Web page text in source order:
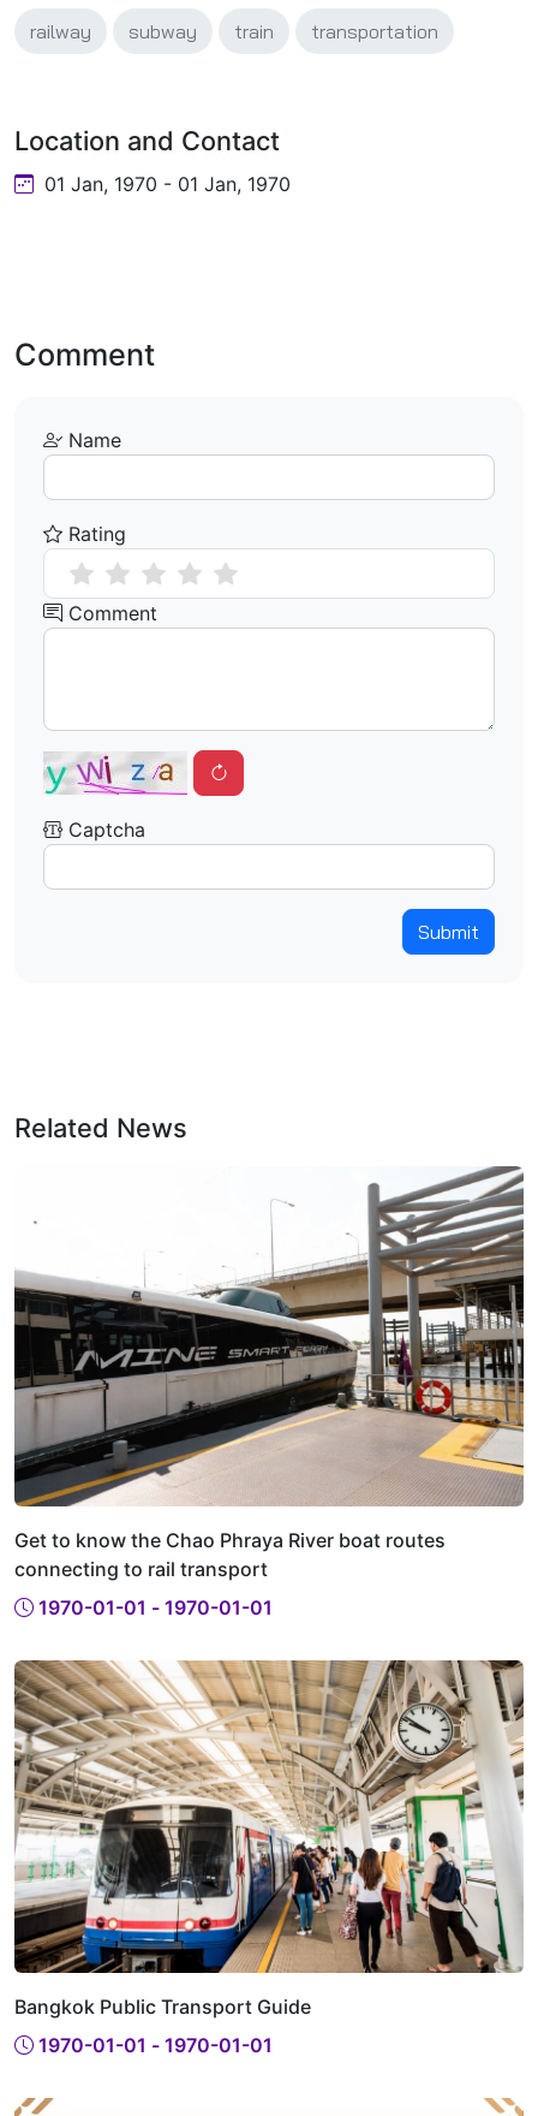
railway subway train transportation
Location and Contact
01 Jan, 1970 - 01 Jan, 1970
Comment
Name
Rating
Comment
Captcha
Submit
Related News
Get to know the Chao Phraya River boat routes
connecting to rail transport
1970-01-01 - 1970-01-01
Bangkok Public Transport Guide
1970-01-01 - 1970-01-01